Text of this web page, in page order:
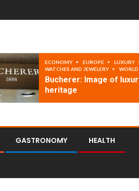
ECONOMY EUROPE
LUXURY
WATCHES AND JEWELERY
WORLD
Bucherer: Image of
heritage
GASTRONOMY HEALTH